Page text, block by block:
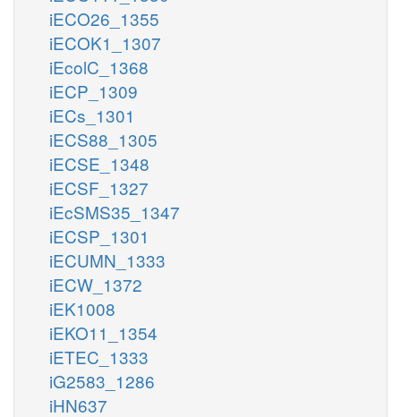
iECO26_1355
iECOK1_1307
iEcolC_1368
iECP_1309
iECs_1301
iECS88_1305
iECSE_1348
iECSF_1327
iEcSMS35_1347
iECSP_1301
iECUMN_1333
iECW_1372
iEK1008
iEKO11_1354
iETEC_1333
iG2583_1286
iHN637